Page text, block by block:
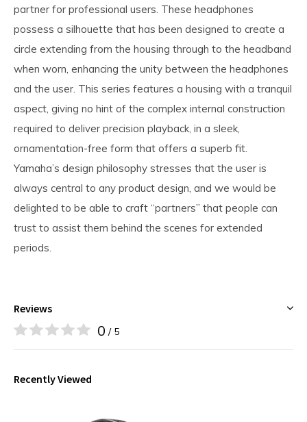
partner for professional users. These headphones
possess a silhouette that has been designed to create a
circle extending from the housing through to the headband
when worn, enhancing the unity between the headphones
and the user. This series features a housing with a tranquil
aspect, giving no hint of the complex internal construction
required to deliver precision playback, in a sleek,
ornamentation-free form that offers a superb fit.
Yamaha’s design philosophy stresses that the user is
always central to any product design, and we would be
delighted to be able to craft “partners” that people can
trust to assist them behind the scenes for extended
periods.
Reviews
0 / 5
Recently Viewed